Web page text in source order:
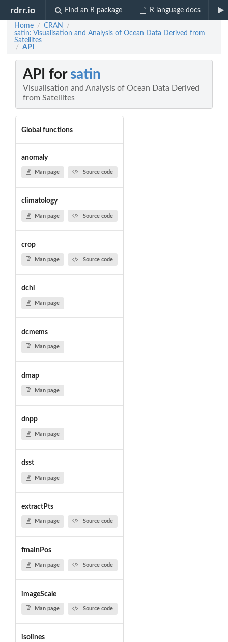
rdrr.io Find an R package R language docs
Home / CRAN /
satin: Visualisation and Analysis of Ocean Data Derived from
Satellites
/ API
API for satin
Visualisation and Analysis of Ocean Data Derived
from Satellites
Global functions
anomaly
Man page Source code
climatology
Man page Source code
crop
Man page Source code
dchl
Man page
dcmems
Man page
dmap
Man page
dnpp
Man page
dsst
Man page
extractPts
Man page Source code
fmainPos
Man page Source code
imageScale
Man page Source code
isolines